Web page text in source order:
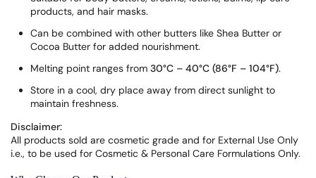
products, and hair masks.
Can be combined with other butters like Shea Butter or
Cocoa Butter for added nourishment.
Melting point ranges from 30°C – 40°C (86°F – 104°F).
Store in a cool, dry place away from direct sunlight to
maintain freshness.
Disclaimer:
All products sold are cosmetic grade and for External Use Only
i.e., to be used for Cosmetic & Personal Care Formulations Only.